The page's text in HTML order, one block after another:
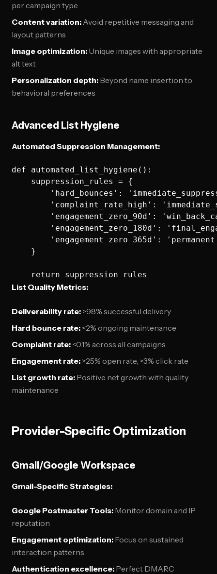
per campaign type
Content variation: Avoid repetitive messaging and
layout patterns
Image optimization: Unique images with appropriate
alt text
Personalization depth: Beyond name insertion to
behavioral preferences
Advanced List Hygiene
Automated Suppression Management:
def automated_list_hygiene():
    suppression_rules = {
'hard_bounces':
'complaint_rate_high':
'engagement_zero_90d':
'engagement_zero_180d':
'engagement_zero_365d':
    }
List Quality Metrics:
Deliverability rate: >98% successful delivery
Hard bounce rate: <2% ongoing maintenance
Complaint rate: <0.1% across all campaigns
Engagement rate: >25% open rate, >3% click rate
List growth rate: Positive net growth with quality
maintenance
Provider-Specific Optimization
Gmail/Google Workspace
Gmail-Specific Strategies:
Google Postmaster Tools: Monitor domain and IP
reputation
Engagement optimization: Focus on sustained
interaction patterns
Authentication excellence: Perfect DMARC